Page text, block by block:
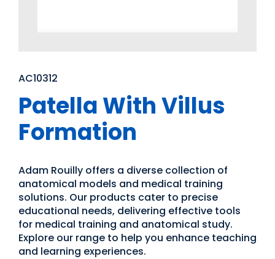
AC10312
Patella With Villus
Formation
Adam Rouilly offers a diverse collection of
anatomical models and medical training
solutions. Our products cater to precise
educational needs, delivering effective tools
for medical training and anatomical study.
Explore our range to help you enhance teaching
and learning experiences.